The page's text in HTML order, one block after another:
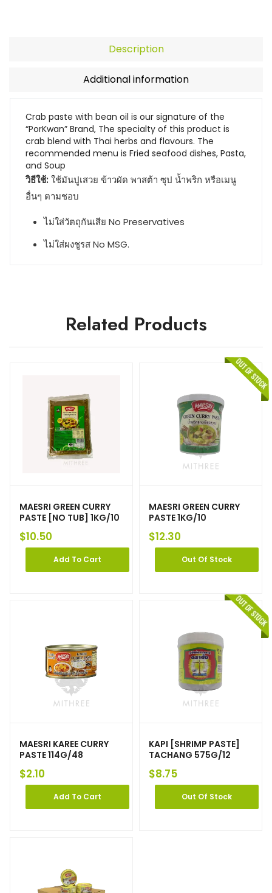
Description
Additional information
Crab paste with bean oil is our signature of the
“PorKwan” Brand, The specialty of this product is
crab blend with Thai herbs and flavours. The
recommended menu is Fried seafood dishes, Pasta,
and Soup
วิธีใช้: ใช้มันปูเสวย ข้าวผัด พาสต้า ซุป น้ำพริก หรือเมนู
อื่นๆ ตามชอบ
ไม่ใส่วัตถุกันเสีย No Preservatives
ไม่ใส่ผงชูรส No MSG.
Related Products
MAESRI GREEN CURRY
PASTE [NO TUB] 1KG/10
$10.50
Add To Cart
MAESRI GREEN CURRY
PASTE 1KG/10
$12.30
Out Of Stock
MAESRI KAREE CURRY
PASTE 114G/48
$2.10
Add To Cart
KAPI [SHRIMP PASTE]
TACHANG 575G/12
$8.75
Out Of Stock